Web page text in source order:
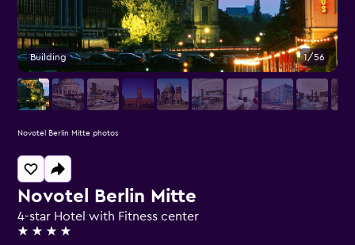
Novotel Berlin Mitte
4-star Hotel with Fitness center
4 stars
Building 1/56
Novotel Berlin Mitte photos